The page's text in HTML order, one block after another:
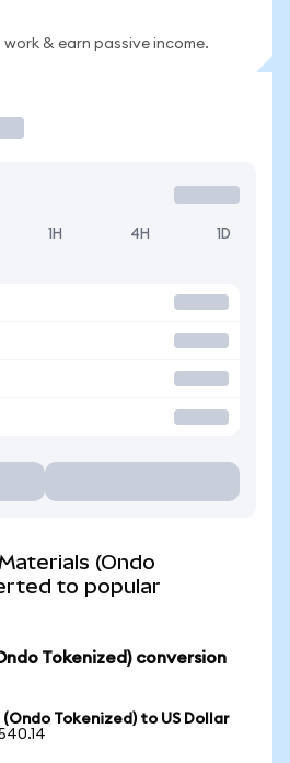
& earn passive income.
1H 4H 1D
(Ondo
to popular
Tokenized) conversion
Tokenized) to US Dollar